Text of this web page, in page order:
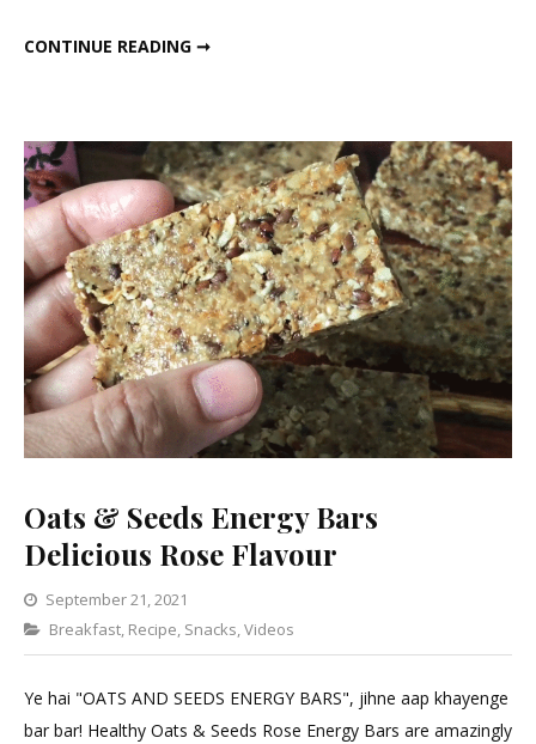
CONTINUE READING ➞
Oats & Seeds Energy Bars
Delicious Rose Flavour
September 21, 2021
Categories
Breakfast Recipe Snacks Videos
Leave
a
Comment
Ye hai "OATS AND SEEDS ENERGY BARS", jihne aap khayenge
bar bar! Healthy Oats & Seeds Rose Energy Bars are amazingly